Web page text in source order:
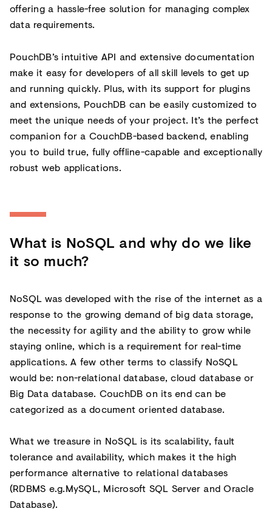
offering a hassle-free solution for managing complex
data requirements.
PouchDB’s intuitive API and extensive documentation
make it easy for developers of all skill levels to get up
and running quickly. Plus, with its support for plugins
and extensions, PouchDB can be easily customized to
meet the unique needs of your project. It’s the perfect
companion for a CouchDB-based backend, enabling
you to build true, fully offline-capable and exceptionally
robust web applications.
What is NoSQL and why do we like
it so much?
NoSQL was developed with the rise of the internet as a
response to the growing demand of big data storage,
the necessity for agility and the ability to grow while
staying online, which is a requirement for real-time
applications. A few other terms to classify NoSQL
would be: non-relational database, cloud database or
Big Data database. CouchDB on its end can be
categorized as a document oriented database.
What we treasure in NoSQL is its scalability, fault
tolerance and availability, which makes it the high
performance alternative to relational databases
(RDBMS e.g.MySQL, Microsoft SQL Server and Oracle
Database).